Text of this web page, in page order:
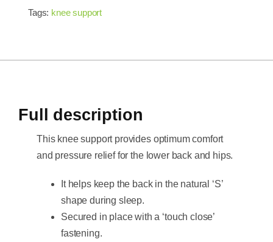
Tags: knee support
Full description
This knee support provides optimum comfort
and pressure relief for the lower back and hips.
It helps keep the back in the natural ‘S’
shape during sleep.
Secured in place with a ‘touch close’
fastening.